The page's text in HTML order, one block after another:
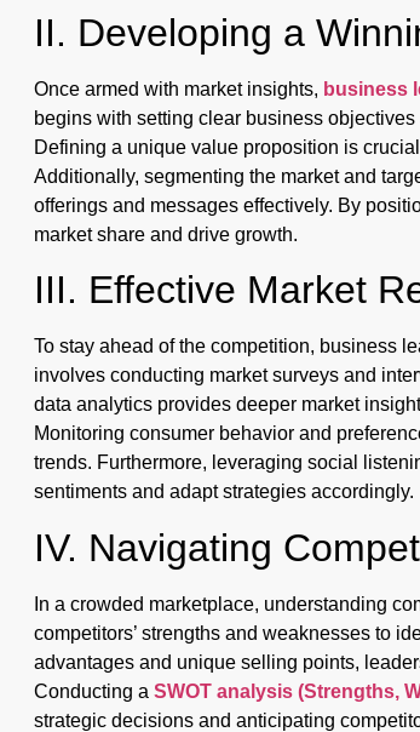
II. Developing a
Once armed with market insights, business
begins with setting clear business
Defining a unique value proposition is
Additionally, segmenting the market and
offerings and messages effectively. By
market share and drive growth.
III. Effective Market
To stay ahead of the competition, business
involves conducting market surveys and
data analytics provides deeper market
Monitoring consumer behavior and
trends. Furthermore, leveraging social
sentiments and adapt strategies accordingly.
IV. Navigating
In a crowded marketplace, understanding
competitors’ strengths and weaknesses to
advantages and unique selling points,
Conducting a SWOT analysis (Strengths,
strategic decisions and anticipating